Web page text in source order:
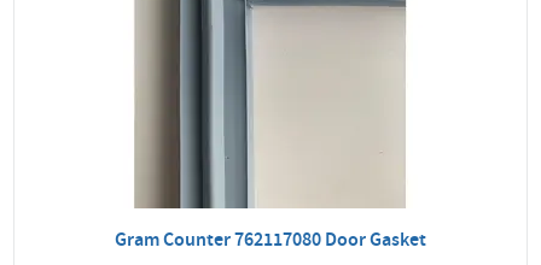
Gram Counter 762117080 Door Gasket